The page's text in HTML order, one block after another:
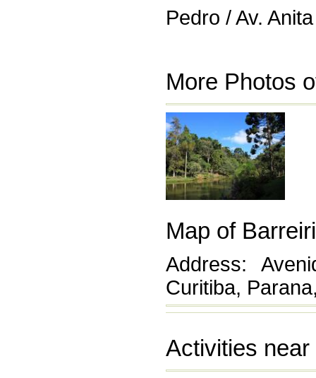
Pedro / Av.
More Photos
Map of
Address:
Curitiba,
Activities